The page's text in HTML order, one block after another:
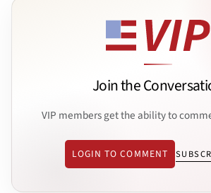
Join the
VIP members get the ability to
LOGIN TO COMMENT